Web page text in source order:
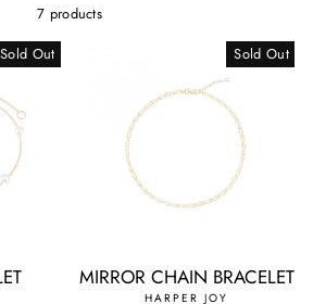
7 products
Sold Out Sold Out
MIRROR CHAIN BRACELET
HARPER JOY